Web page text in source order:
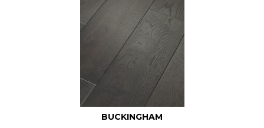
BUCKINGHAM